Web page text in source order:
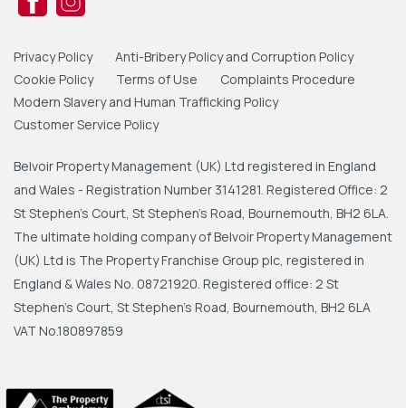
Privacy Policy
Anti-Bribery Policy and Corruption Policy
Cookie Policy
Terms of Use
Complaints Procedure
Modern Slavery and Human Trafficking Policy
Customer Service Policy
Belvoir Property Management (UK) Ltd registered in England
and Wales - Registration Number 3141281. Registered Office: 2
St Stephen's Court, St Stephen's Road, Bournemouth, BH2 6LA.
The ultimate holding company of Belvoir Property Management
(UK) Ltd is The Property Franchise Group plc, registered in
England & Wales No. 08721920. Registered office: 2 St
Stephen's Court, St Stephen's Road, Bournemouth, BH2 6LA
VAT No.180897859